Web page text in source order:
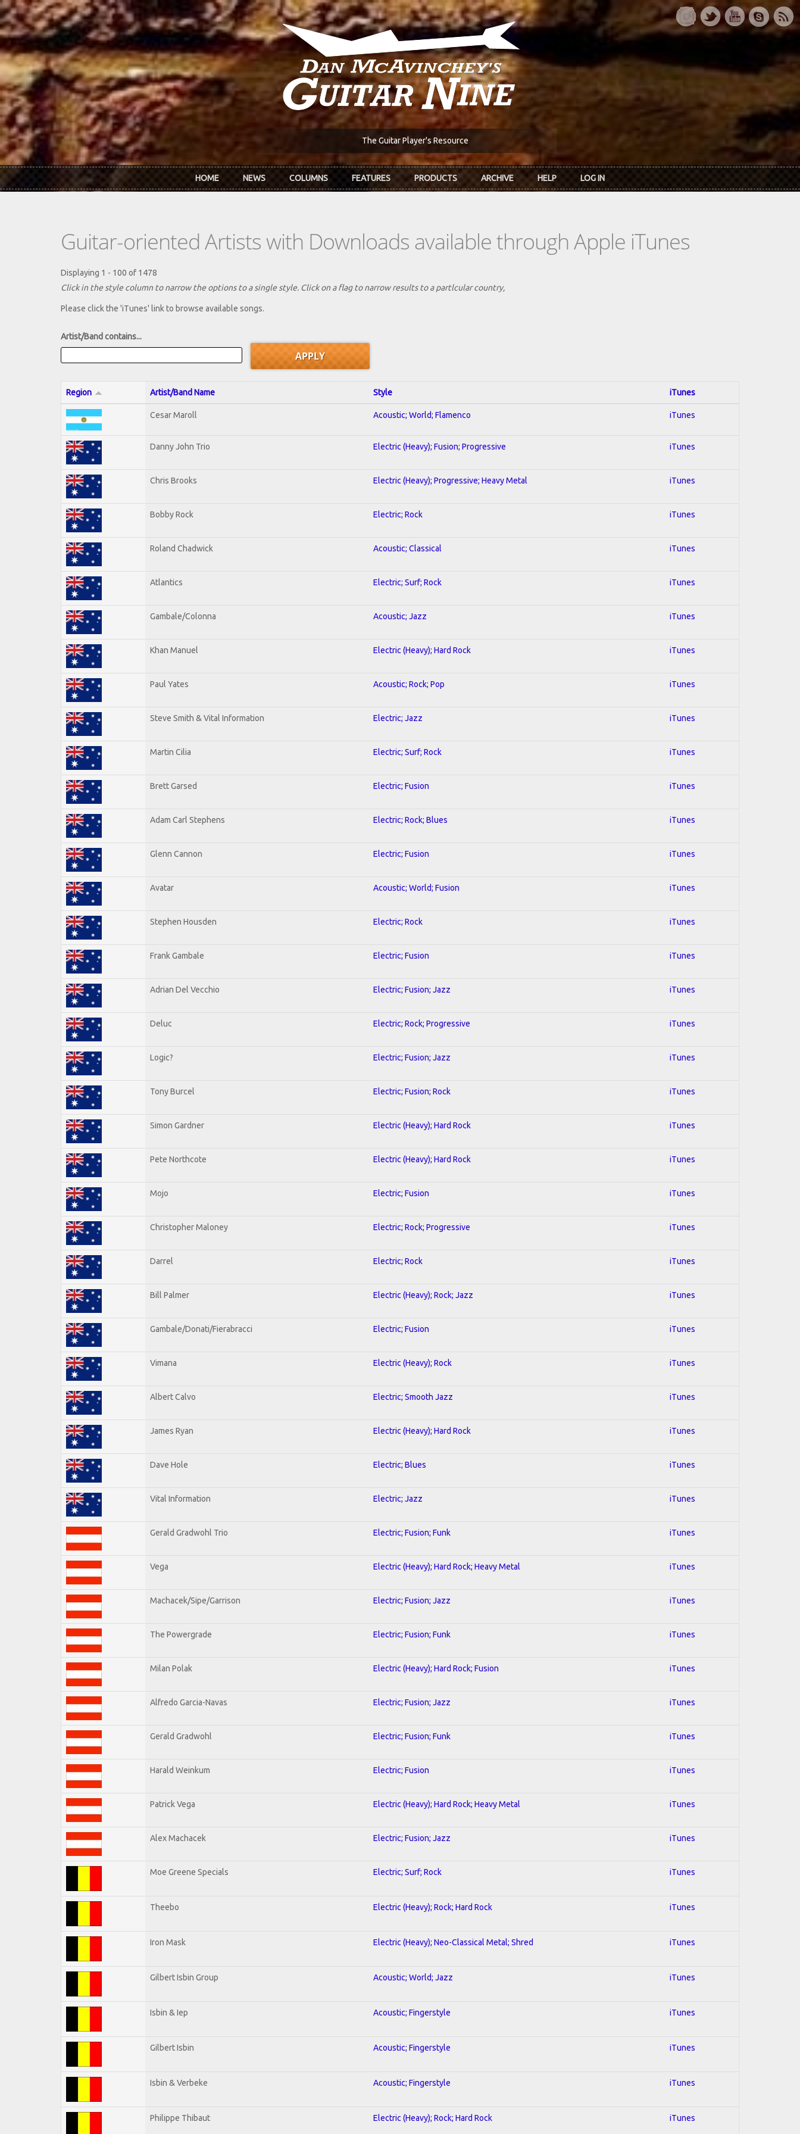
Skip to main content
The Guitar Player's Resource
HOME NEWS COLUMNS FEATURES PRODUCTS ARCHIVE HELP LOG IN
Guitar-oriented Artists with Downloads available through Apple iTunes
Displaying 1 - 100 of 1478
Click in the style column to narrow the options to a single style. Click on a flag to narrow results to a partlcular country,
Please click the 'iTunes' link to browse available songs.
Artist/Band contains...
Region Artist/Band Name Style iTunes
Cesar Maroll Acoustic; World; Flamenco iTunes
Danny John Trio Electric (Heavy); Fusion; Progressive iTunes
Chris Brooks Electric (Heavy); Progressive; Heavy Metal iTunes
Bobby Rock Electric; Rock iTunes
Roland Chadwick Acoustic; Classical iTunes
Atlantics Electric; Surf; Rock iTunes
Gambale/Colonna Acoustic; Jazz iTunes
Khan Manuel Electric (Heavy); Hard Rock iTunes
Paul Yates Acoustic; Rock; Pop iTunes
Steve Smith & Vital Information Electric; Jazz iTunes
Martin Cilia Electric; Surf; Rock iTunes
Brett Garsed Electric; Fusion iTunes
Adam Carl Stephens Electric; Rock; Blues iTunes
Glenn Cannon Electric; Fusion iTunes
Avatar Acoustic; World; Fusion iTunes
Stephen Housden Electric; Rock iTunes
Frank Gambale Electric; Fusion iTunes
Adrian Del Vecchio Electric; Fusion; Jazz iTunes
Deluc Electric; Rock; Progressive iTunes
Logic? Electric; Fusion; Jazz iTunes
Tony Burcel Electric; Fusion; Rock iTunes
Simon Gardner Electric (Heavy); Hard Rock iTunes
Pete Northcote Electric (Heavy); Hard Rock iTunes
Mojo Electric; Fusion iTunes
Christopher Maloney Electric; Rock; Progressive iTunes
Darrel Electric; Rock iTunes
Bill Palmer Electric (Heavy); Rock; Jazz iTunes
Gambale/Donati/Fierabracci Electric; Fusion iTunes
Vimana Electric (Heavy); Rock iTunes
Albert Calvo Electric; Smooth Jazz iTunes
James Ryan Electric (Heavy); Hard Rock iTunes
Dave Hole Electric; Blues iTunes
Vital Information Electric; Jazz iTunes
Gerald Gradwohl Trio Electric; Fusion; Funk iTunes
Vega Electric (Heavy); Hard Rock; Heavy Metal iTunes
Machacek/Sipe/Garrison Electric; Fusion; Jazz iTunes
The Powergrade Electric; Fusion; Funk iTunes
Milan Polak Electric (Heavy); Hard Rock; Fusion iTunes
Alfredo Garcia-Navas Electric; Fusion; Jazz iTunes
Gerald Gradwohl Electric; Fusion; Funk iTunes
Harald Weinkum Electric; Fusion iTunes
Patrick Vega Electric (Heavy); Hard Rock; Heavy Metal iTunes
Alex Machacek Electric; Fusion; Jazz iTunes
Moe Greene Specials Electric; Surf; Rock iTunes
Theebo Electric (Heavy); Rock; Hard Rock iTunes
Iron Mask Electric (Heavy); Neo-Classical Metal; Shred iTunes
Gilbert Isbin Group Acoustic; World; Jazz iTunes
Isbin & Iep Acoustic; Fingerstyle iTunes
Gilbert Isbin Acoustic; Fingerstyle iTunes
Isbin & Verbeke Acoustic; Fingerstyle iTunes
Philippe Thibaut Electric (Heavy); Rock; Hard Rock iTunes